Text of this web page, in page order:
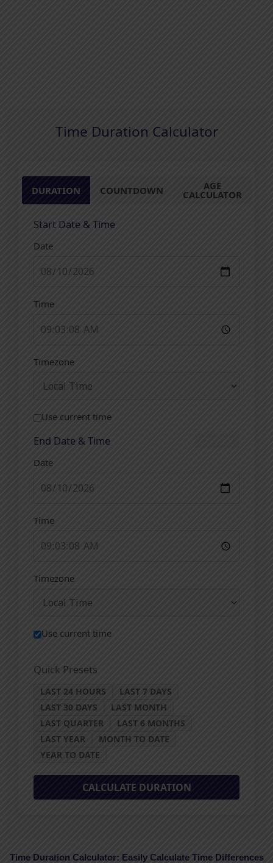
Time Duration Calculator
DURATION COUNTDOWN AGE
CALCULATOR
Start Date & Time
Date
Time
Timezone
Use current time
End Date & Time
Date
Time
Timezone
Use current time
Quick Presets
LAST 24 HOURS
LAST 7 DAYS
LAST 30 DAYS
LAST MONTH
LAST QUARTER
LAST 6 MONTHS
LAST YEAR
MONTH TO DATE
YEAR TO DATE
CALCULATE DURATION
Time Duration Calculator: Easily Calculate Time Differences